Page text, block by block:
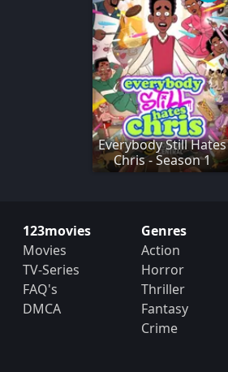
Everybody Still Hates
Chris - Season 1
123movies
Movies
TV-Series
FAQ's
DMCA
Genres
Action
Horror
Thriller
Fantasy
Crime